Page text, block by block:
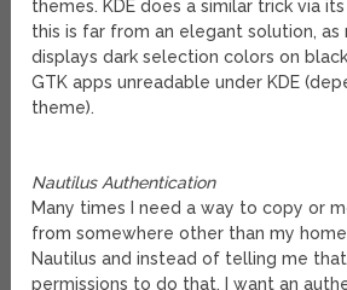
themes. KDE does a similar trick via
this is far from an elegant solution, as
displays dark selection colors on
GTK apps unreadable under KDE
theme).
Nautilus Authentication
Many times I need a way to copy or
from somewhere other than my
Nautilus and instead of telling me that
permissions to do that, I want an